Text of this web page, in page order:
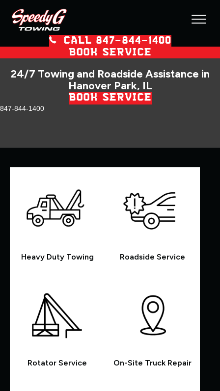
CALL 847–844–1400
BOOK SERVICE
24/7 Towing and Roadside Assistance in
Hanover Park, IL
BOOK SERVICE
847-844-1400
Heavy Duty Towing Roadside Service
Rotator Service On-Site Truck Repair